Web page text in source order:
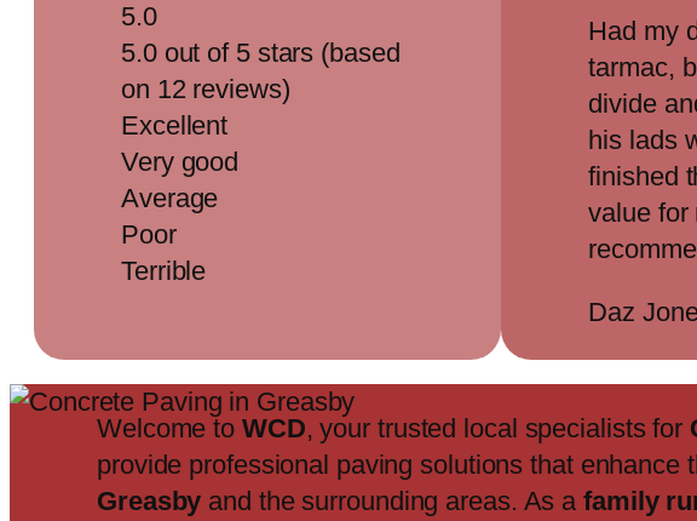
5.0
5.0 out of 5 stars (based
on 12 reviews)
Excellent
Very good
Average
Poor
Terrible
Had my
tarmac,
divide
his lads
finished
value for
Daz
Welcome to WCD, your trusted local specialists for
provide professional paving solutions that
Greasby and the surrounding areas. As afamily